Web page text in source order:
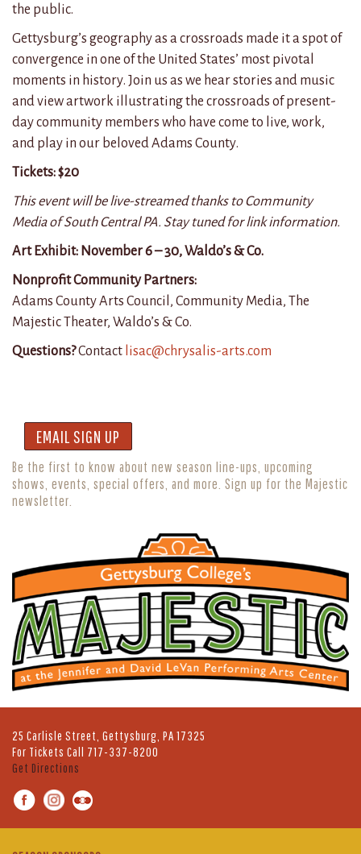
the public.
Gettysburg’s geography as a crossroads made it a spot of
convergence in one of the United States’ most pivotal
moments in history. Join us as we hear stories and music
and view artwork illustrating the crossroads of present-
day community members who have come to live, work,
and play in our beloved Adams County.
Tickets: $20
This event will be live-streamed thanks to Community
Media of South Central PA. Stay tuned for link information.
Art Exhibit: November 6 – 30, Waldo’s & Co.
Nonprofit Community Partners:
Adams County Arts Council, Community Media, The
Majestic Theater, Waldo’s & Co.
Questions?Contact lisac@chrysalis-arts.com
EMAIL SIGN UP
Be the first to know about new season line-ups, upcoming
shows, events, special offers, and more. Sign up for the Majestic
newsletter.
25 Carlisle Street, Gettysburg, PA 17325
For Tickets Call 717-337-8200
Get Directions